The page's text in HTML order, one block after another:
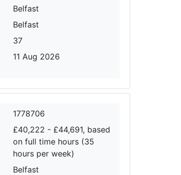
Belfast
Belfast
37
11 Aug 2026
1778706
£40,222 - £44,691, based
on full time hours (35
hours per week)
Belfast